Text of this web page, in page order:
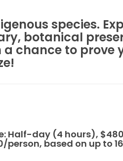
species.
botanical
chance to prove
Half-day (4 hours),
person, based on up to